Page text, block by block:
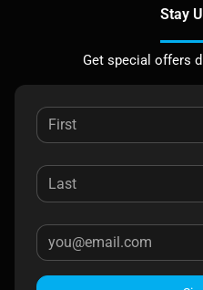
Stay
Get special offers